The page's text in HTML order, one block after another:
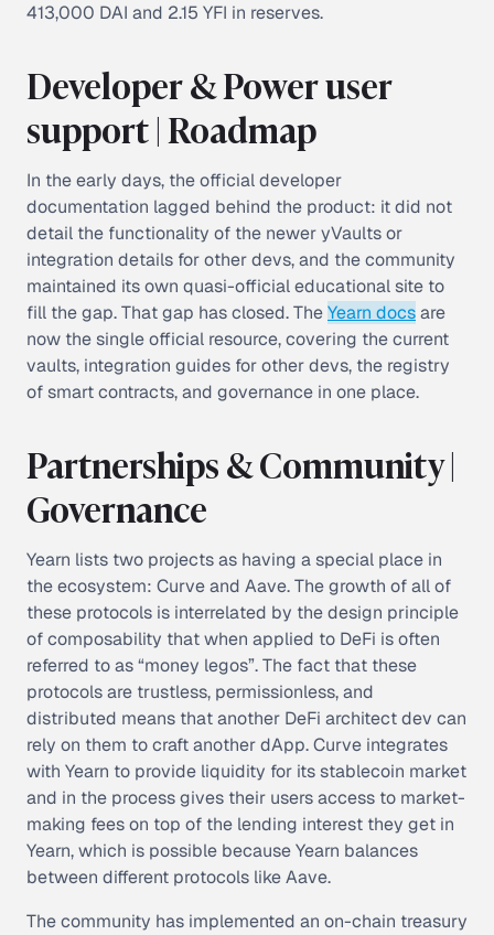
413,000 DAI and 2.15 YFI in reserves.
Developer & Power user
support | Roadmap
In the early days, the official developer
documentation lagged behind the product: it did not
detail the functionality of the newer yVaults or
integration details for other devs, and the community
maintained its own quasi-official educational site to
fill the gap. That gap has closed. TheYearn docsare
now the single official resource, covering the current
vaults, integration guides for other devs, the registry
of smart contracts, and governance in one place.
Partnerships & Community |
Governance
Yearn lists two projects as having a special place in
the ecosystem: Curve and Aave. The growth of all of
these protocols is interrelated by the design principle
ofcomposability that when applied to DeFi is often
referred to as “money legos”. The fact that these
protocols are trustless, permissionless, and
distributed means that another DeFi architect dev can
rely on them to craft another dApp. Curve integrates
with Yearn to provide liquidity for its stablecoin market
and in the process gives their users access to market-
making fees on top of the lending interest they get in
Yearn, which is possible because Yearn balances
between different protocols like Aave.
The community has implemented an on-chain treasury